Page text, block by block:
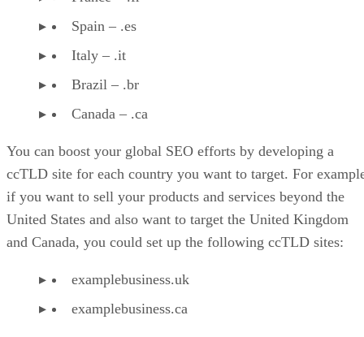
Spain – .es
Italy – .it
Brazil – .br
Canada – .ca
You can boost your global SEO efforts by developing a
ccTLD site for each country you want to target. For
if you want to sell your products and services beyond the
United States and also want to target the United Kingdom
and Canada, you could set up the following ccTLD sites:
examplebusiness.uk
examplebusiness.ca